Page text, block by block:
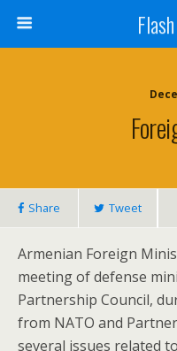
Share Tweet
Armenian Foreign
meeting of defense
Partnership Council,
from NATO and
several issues related